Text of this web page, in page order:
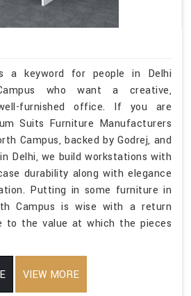
a keyword for people in Delhi
who want a creative,
furnished office. If you are
Suits Furniture Manufacturers
Campus, backed by Godrej, and
Delhi, we build workstations with
durability along with elegance
Putting in some furniture in
Campus is wise with a return
to the value at which the pieces
VIEW MORE